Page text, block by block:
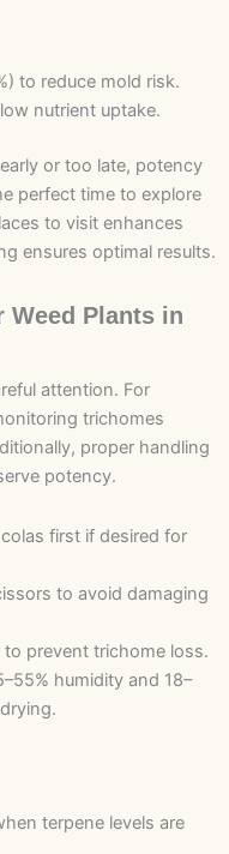
to reduce mold risk.
nutrient uptake.
or too late, potency
perfect time to explore
to visit enhances
ensures optimal results.
Weed Plants in
attention. For
trichomes
proper handling
potency.
first if desired for
to avoid damaging
prevent trichome loss.
humidity and 18–
terpene levels are